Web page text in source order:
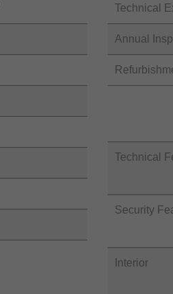
Technical
Annual
Technical
Security
Interior